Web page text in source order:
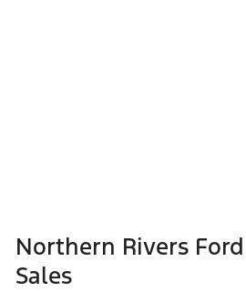
Northern Rivers
Sales